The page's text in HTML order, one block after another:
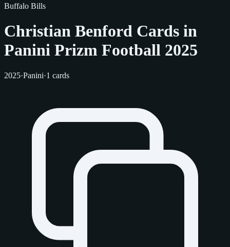
Buffalo Bills
Christian Benford Cards in
Panini Prizm Football 2025
2025·Panini·1 cards